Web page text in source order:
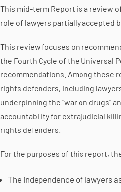
This mid-term Report is a review
role of lawyers partially accepted
This review focuses on
the Fourth Cycle of the Universal
recommendations. Among these
rights defenders, including
underpinning the “war on drugs”
accountability for extrajudicial
rights defenders.
For the purposes of this report,
The independence of lawyers